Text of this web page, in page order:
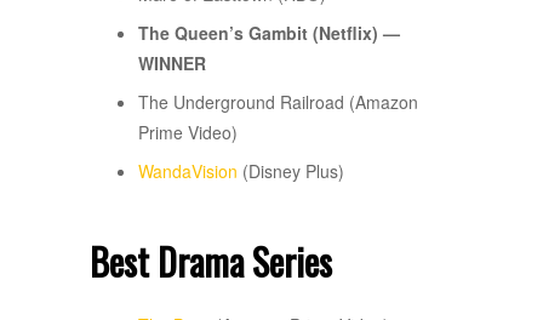
The Queen’s Gambit (Netflix) —
WINNER
The Underground Railroad (Amazon
Prime Video)
WandaVision (Disney Plus)
Best Drama Series